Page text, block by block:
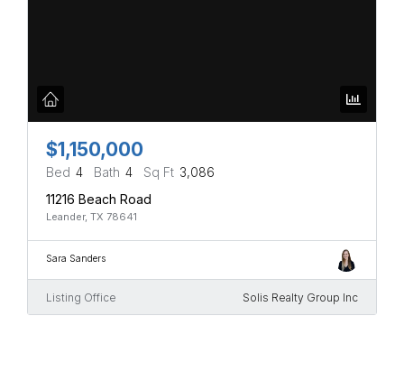
$1,150,000
Bed 4 Bath 4 Sq Ft 3,086
11216 Beach Road
Leander, TX 78641
Sara Sanders
Listing Office Solis Realty Group Inc